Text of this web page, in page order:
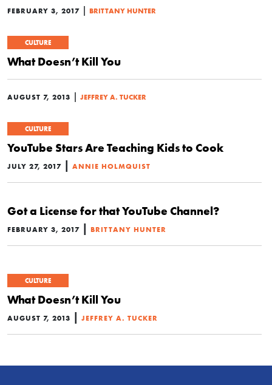
FEBRUARY 3, 2017 | BRITTANY HUNTER
CULTURE
What Doesn’t Kill You
AUGUST 7, 2013 | JEFFREY A. TUCKER
CULTURE
YouTube Stars Are Teaching Kids to Cook
JULY 27, 2017 | ANNIE HOLMQUIST
Got a License for that YouTube Channel?
FEBRUARY 3, 2017 | BRITTANY HUNTER
CULTURE
What Doesn’t Kill You
AUGUST 7, 2013 | JEFFREY A. TUCKER